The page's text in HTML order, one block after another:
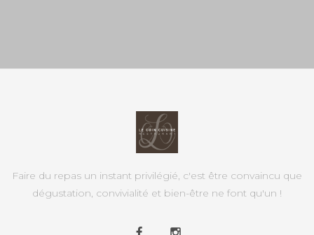
Faire du repas un instant privilégié, c'est être convaincu que
dégustation, convivialité et bien-être ne font qu'un !